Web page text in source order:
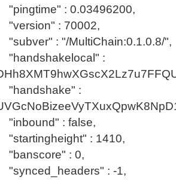
: 0.03496200,
: 70002,
: "/MultiChain:0.1.0.8/",
:
:
: false,
: 1410,
: 0,
: -1,